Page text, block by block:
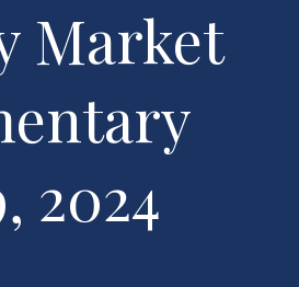
Market
2024